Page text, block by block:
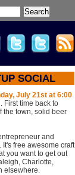
Search
SOCIAL
July 21st at 6:00
First time back to
the town, solid beer
and
free awesome craft
you want to get out
Charlotte,
elsewhere.